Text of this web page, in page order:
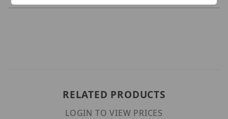
RELATED PRODUCTS
LOGIN TO VIEW PRICES